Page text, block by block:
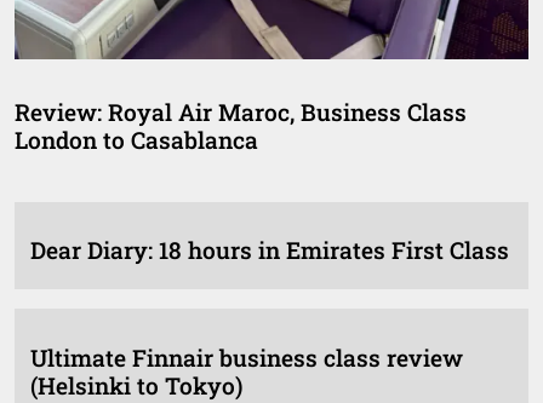
Review: Royal Air Maroc, Business Class
London to Casablanca
Dear Diary: 18 hours in Emirates First Class
Ultimate Finnair business class review
(Helsinki to Tokyo)